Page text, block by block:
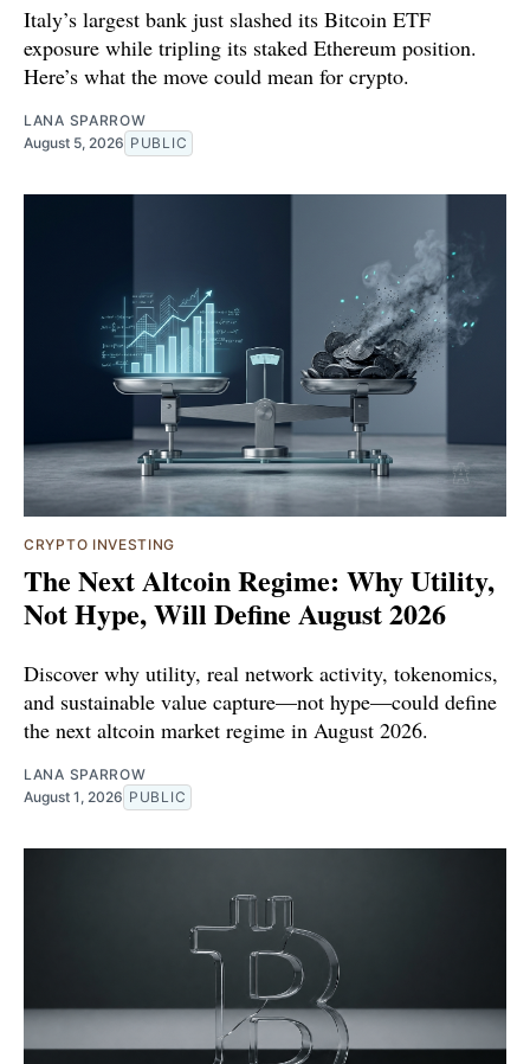
Italy’s largest bank just slashed its Bitcoin ETF
exposure while tripling its staked Ethereum position.
Here’s what the move could mean for crypto.
LANA SPARROW
August 5, 2026 PUBLIC
CRYPTO INVESTING
The Next Altcoin Regime: Why Utility,
Not Hype, Will Define August 2026
Discover why utility, real network activity, tokenomics,
and sustainable value capture—not hype—could define
the next altcoin market regime in August 2026.
LANA SPARROW
August 1, 2026 PUBLIC